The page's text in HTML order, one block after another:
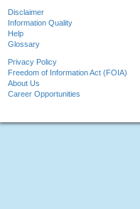
Disclaimer
Information Quality
Help
Glossary
Privacy Policy
Freedom of Information Act (FOIA)
About Us
Career Opportunities